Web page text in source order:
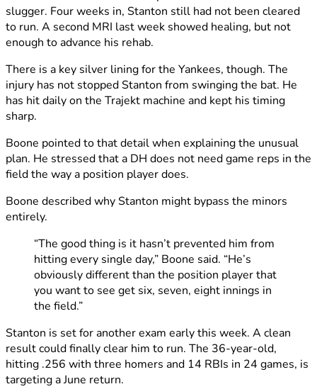
slugger. Four weeks in, Stanton still had not been cleared
to run. A second MRI last week showed healing, but not
enough to advance his rehab.
There is a key silver lining for the Yankees, though. The
injury has not stopped Stanton from swinging the bat. He
has hit daily on the Trajekt machine and kept his timing
sharp.
Boone pointed to that detail when explaining the unusual
plan. He stressed that a DH does not need game reps in the
field the way a position player does.
Boone described why Stanton might bypass the minors
entirely.
“The good thing is it hasn’t prevented him from
hitting every single day,” Boone said. “He’s
obviously different than the position player that
you want to see get six, seven, eight innings in
the field.”
Stanton is set for another exam early this week. A clean
result could finally clear him to run. The 36-year-old,
hitting .256 with three homers and 14 RBIs in 24 games, is
targeting a June return.